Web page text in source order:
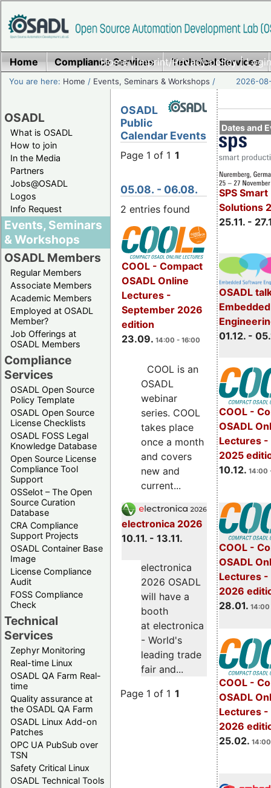
Home|Imprint/Privacy policy|
Home Compliance Services Technical Services
You are here: Home / Events, Seminars & Workshops / 2026-
OSADL
What is OSADL
How to join
In the Media
Partners
Jobs@OSADL
Logos
Info Request
Events, Seminars
& Workshops
OSADL Members
Regular Members
Associate Members
Academic Members
Employed at OSADL
Member?
Job Offerings at
OSADL Members
Compliance
Services
OSADL Open Source
Policy Template
OSADL Open Source
License Checklists
OSADL FOSS Legal
Knowledge Database
Open Source License
Compliance Tool
Support
OSSelot – The Open
Source Curation
Database
CRA Compliance
Support Projects
OSADL Container Base
Image
License Compliance
Audit
FOSS Compliance
Check
Technical
Services
Zephyr Monitoring
Real-time Linux
OSADL QA Farm Real-
time
Quality assurance at
the OSADL QA Farm
OSADL Linux Add-on
Patches
OPC UA PubSub over
TSN
Safety Critical Linux
OSADL Technical Tools
Dates and
SPS
Solutions
25.11. -
OSADL
01.12. -
COOL -
OSADL
Lectures -
2025
10.12. 14:00
COOL -
OSADL
Lectures -
2026
28.01. 14:00
COOL -
OSADL
Lectures -
2026
25.02.
OSADL
Public
Calendar Events
Page 1 of 1 1
05.08. - 06.08.
2 entries found
COOL - Compact
OSADL Online
Lectures -
September 2026
edition
23.09. 14:00 - 16:00
COOL is an
OSADL
webinar
series. COOL
takes place
once a month
and covers
new and
current...
electronica 2026
10.11. - 13.11.
electronica
2026 OSADL
will have a
booth
at electronica
- World's
leading trade
fair and...
Page 1 of 1 1